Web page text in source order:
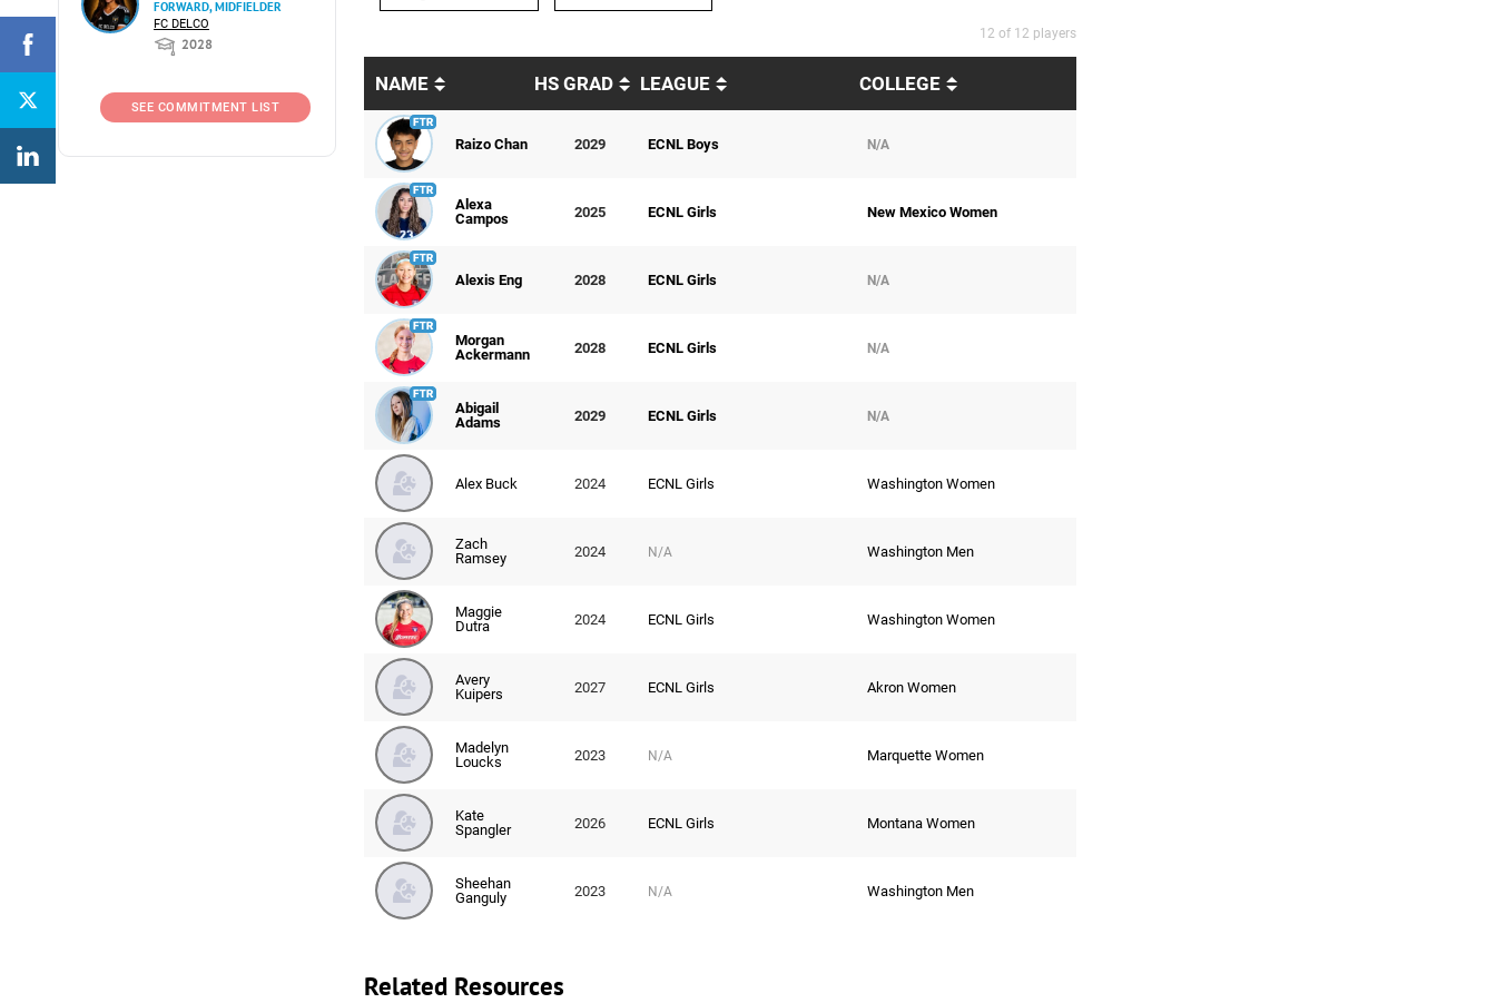
FORWARD, MIDFIELDER
FC DELCO
2028
SEE COMMITMENT LIST
12 of 12 players
NAME HS GRAD LEAGUE COLLEGE
Raizo Chan 2029 ECNL Boys N/A
Alexa
Campos
2025 ECNL Girls New Mexico Women
Alexis Eng 2028 ECNL Girls N/A
Morgan
Ackermann
2028 ECNL Girls N/A
Abigail
Adams
2029 ECNL Girls N/A
Alex Buck 2024 ECNL Girls Washington Women
Zach
Ramsey
2024 N/A Washington Men
Maggie
Dutra
2024 ECNL Girls Washington Women
Avery
Kuipers
2027 ECNL Girls Akron Women
Madelyn
Loucks
2023 N/A Marquette Women
Kate
Spangler
2026 ECNL Girls Montana Women
Sheehan
Ganguly
2023 N/A Washington Men
Related Resources